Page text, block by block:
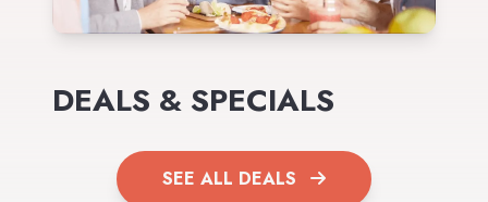
DEALS & SPECIALS
SEE ALL DEALS